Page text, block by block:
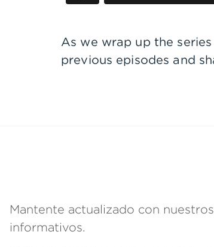
As we wrap up the
previous episodes and
Mantente actualizado con
informativos.